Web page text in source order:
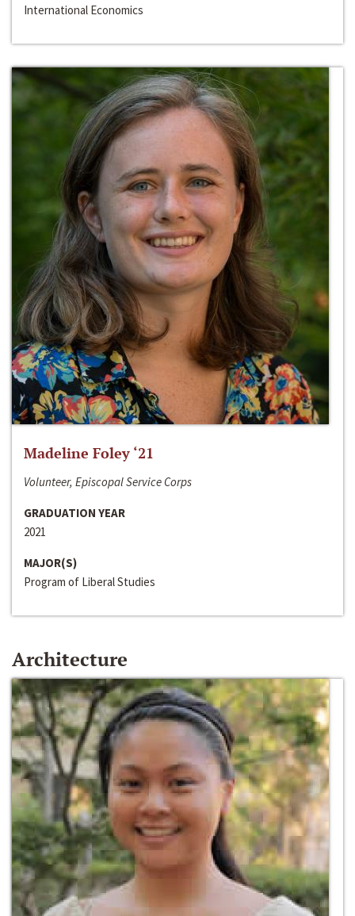
International Economics
Madeline Foley ‘21
Volunteer, Episcopal Service Corps
GRADUATION YEAR
2021
MAJOR(S)
Program of Liberal Studies
Architecture